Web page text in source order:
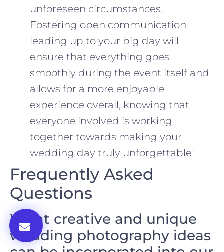
unforeseen circumstances.
Fostering open communication
leading up to your big day will
ensure that everything goes
smoothly during the event itself and
allows for a more enjoyable
experience overall, knowing that
everyone involved is working
together towards making your
wedding day truly unforgettable!
Frequently Asked
Questions
What creative and unique
wedding photography ideas